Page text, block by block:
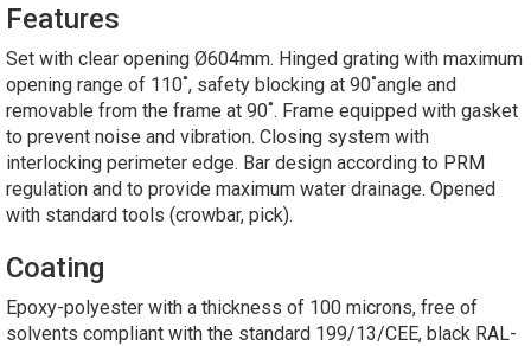
Features
Set with clear opening Ø604mm. Hinged grating with maximum
opening range of 110˚, safety blocking at 90˚angle and
removable from the frame at 90˚. Frame equipped with gasket
to prevent noise and vibration. Closing system with
interlocking perimeter edge. Bar design according to PRM
regulation and to provide maximum water drainage. Opened
with standard tools (crowbar, pick).
Coating
Epoxy-polyester with a thickness of 100 microns, free of
solvents compliant with the standard 199/13/CEE, black RAL-